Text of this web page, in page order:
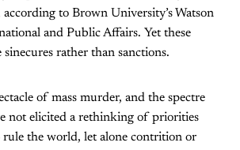
to Brown University’s Watson
and Public Affairs. Yet these
rather than sanctions.
of mass murder, and the spectre
not elicited a rethinking of priorities
rule the world, let alone contrition or